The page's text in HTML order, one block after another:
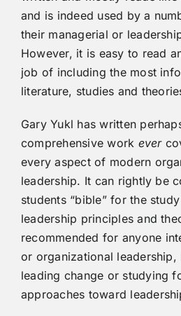
and is indeed used by a
their managerial or
However, it is easy to read
job of including the most
literature, studies and
Gary Yukl has written
comprehensive work ever
every aspect of modern
leadership. It can rightly be
students “bible” for the
leadership principles and
recommended for anyone
or organizational leadership,
leading change or studying
approaches toward